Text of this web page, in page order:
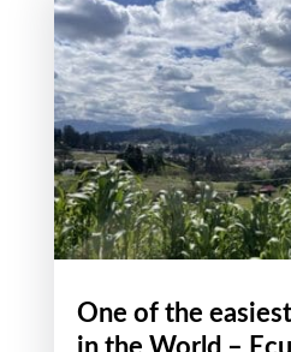
One of the
in the World –